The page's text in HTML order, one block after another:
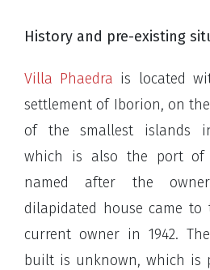
History and pre-existing
Villa Phaedra is located
settlement of Iborion, on
of the smallest islands
which is also the port
named after the
dilapidated house came
current owner in 1942.
built is unknown, which is